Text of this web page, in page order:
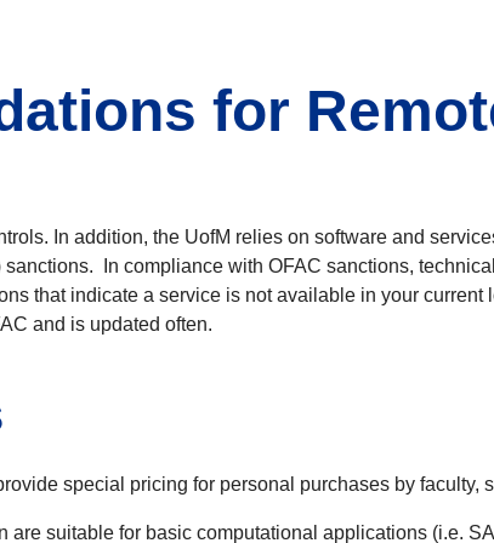
for
In addition, the UofM relies on software and
sanctions. In compliance with OFAC sanctions,
that indicate a service is not available in your current
and is updated often.
special pricing for personal purchases by faculty,
suitable for basic computational applications (i.e.